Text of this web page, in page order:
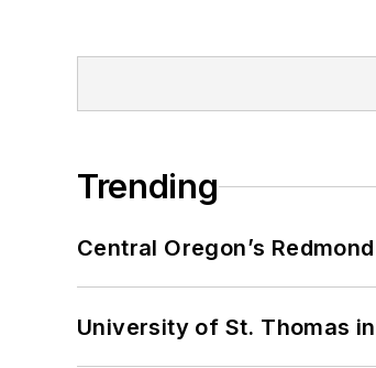
Trending
Central Oregon’s
University of St. Thomas